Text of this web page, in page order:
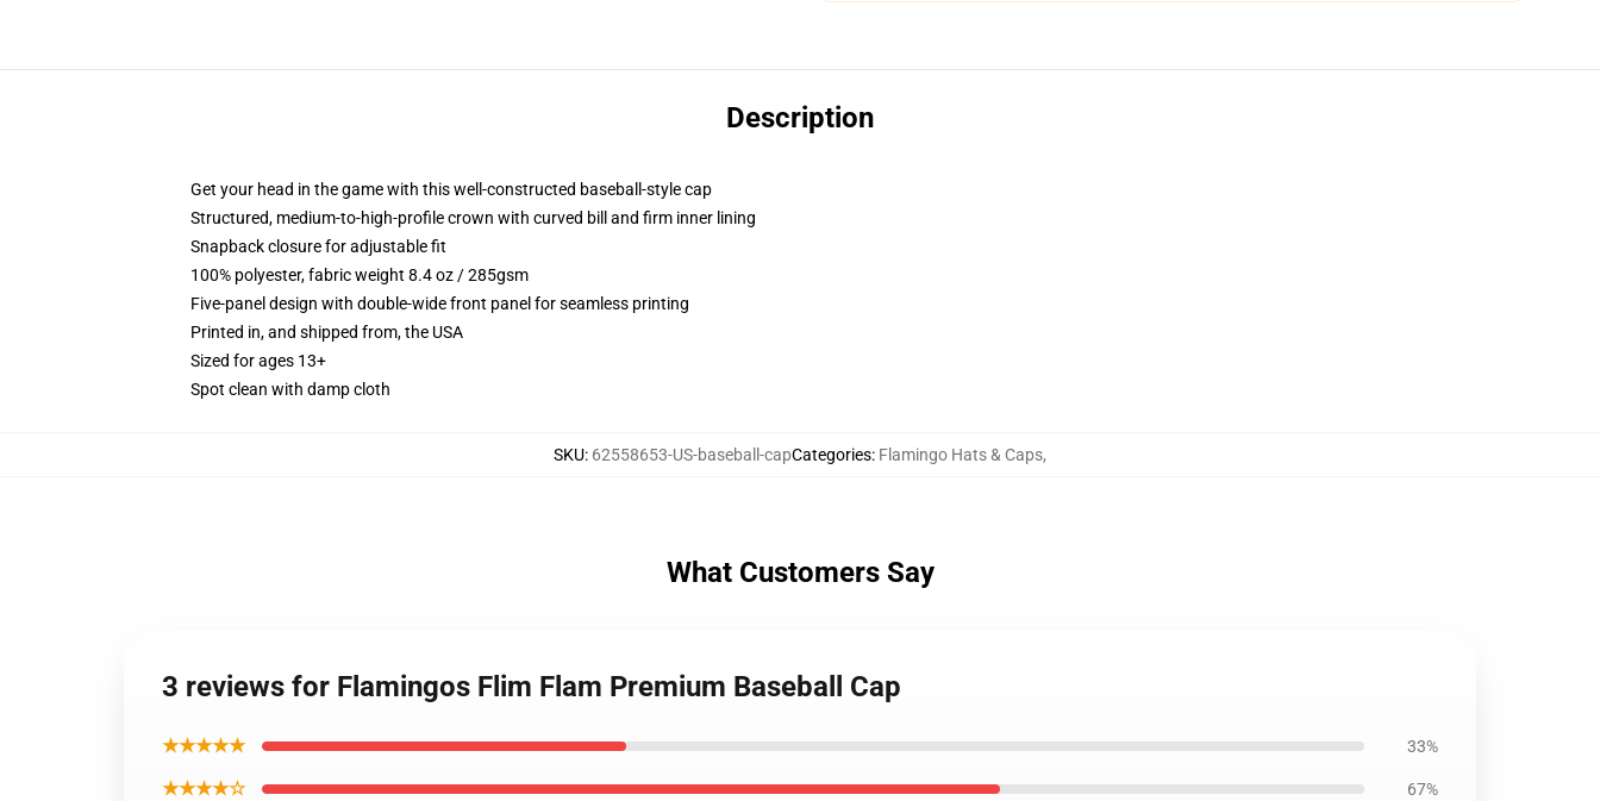
Description
Get your head in the game with this well-constructed baseball-style cap
Structured, medium-to-high-profile crown with curved bill and firm inner lining
Snapback closure for adjustable fit
100% polyester, fabric weight 8.4 oz / 285gsm
Five-panel design with double-wide front panel for seamless printing
Printed in, and shipped from, the USA
Sized for ages 13+
Spot clean with damp cloth
SKU: 62558653-US-baseball-capCategories: Flamingo Hats & Caps,
What Customers Say
3 reviews for Flamingos Flim Flam Premium Baseball Cap
★★★★★ 33%
★★★★☆ 67%